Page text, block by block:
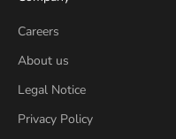
Careers
About us
Legal Notice
Privacy Policy